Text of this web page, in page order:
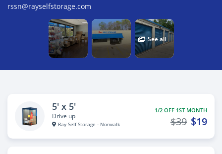
rssn@rayselfstorage.com
See all
5' x 5'
Drive up
Ray Self Storage - Norwalk
1/2 OFF 1ST MONTH
$19
$39